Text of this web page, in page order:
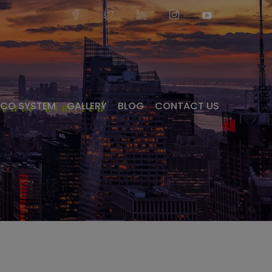
SYSTEM GALLERY BLOG CONTACT US
Limited